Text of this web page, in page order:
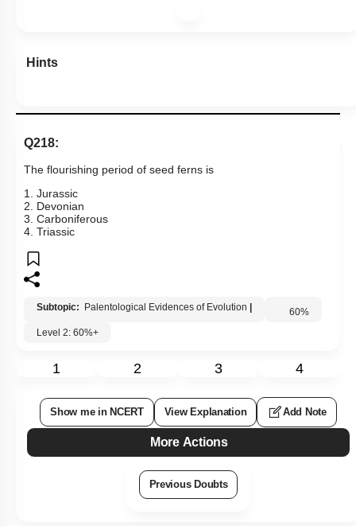
Hints
Q218:
The flourishing period of seed ferns is
1. Jurassic
2. Devonian
3. Carboniferous
4. Triassic
Subtopic: Palentological Evidences of Evolution | 60%
Level 2: 60%+
1 2 3 4
Show me in NCERT View Explanation Add Note
More Actions
Previous Doubts